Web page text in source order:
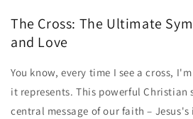
The Cross: The Ultimate
and Love
You know, every time I see a cross,
it represents. This powerful Christian
central message of our faith –